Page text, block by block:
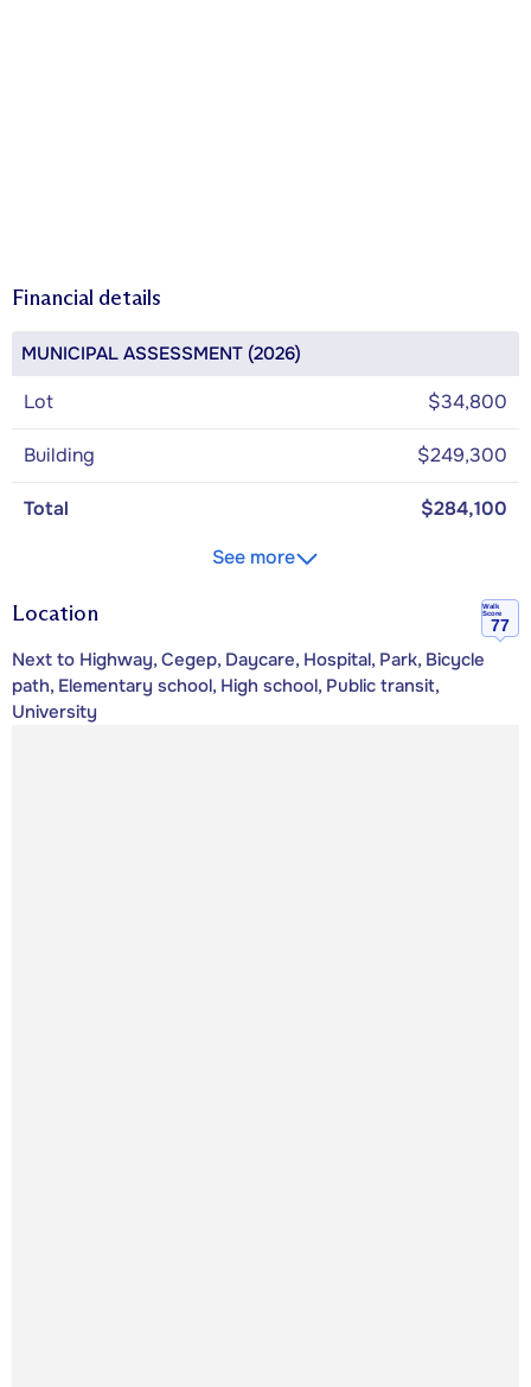
Financial details
MUNICIPAL ASSESSMENT (2026)
Lot $34,800
Building $249,300
Total
$284,100
See more
Location
Walk
Score
77
Next to Highway, Cegep, Daycare, Hospital, Park, Bicycle
path, Elementary school, High school, Public transit,
University